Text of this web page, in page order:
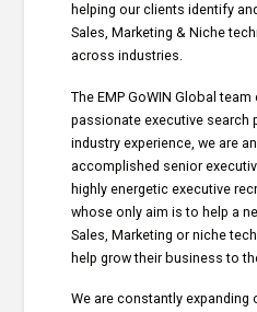
helping our clients identify
Sales, Marketing & Niche
across industries.
The EMP GoWIN Global
passionate executive search
industry experience, we are
accomplished senior
highly energetic executive
whose only aim is to help a
Sales, Marketing or niche
help grow their business to
We are constantly expanding